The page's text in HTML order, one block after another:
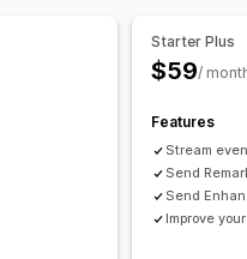
Starter Plus
$59/
Features
Stream
Send
Send
Improve